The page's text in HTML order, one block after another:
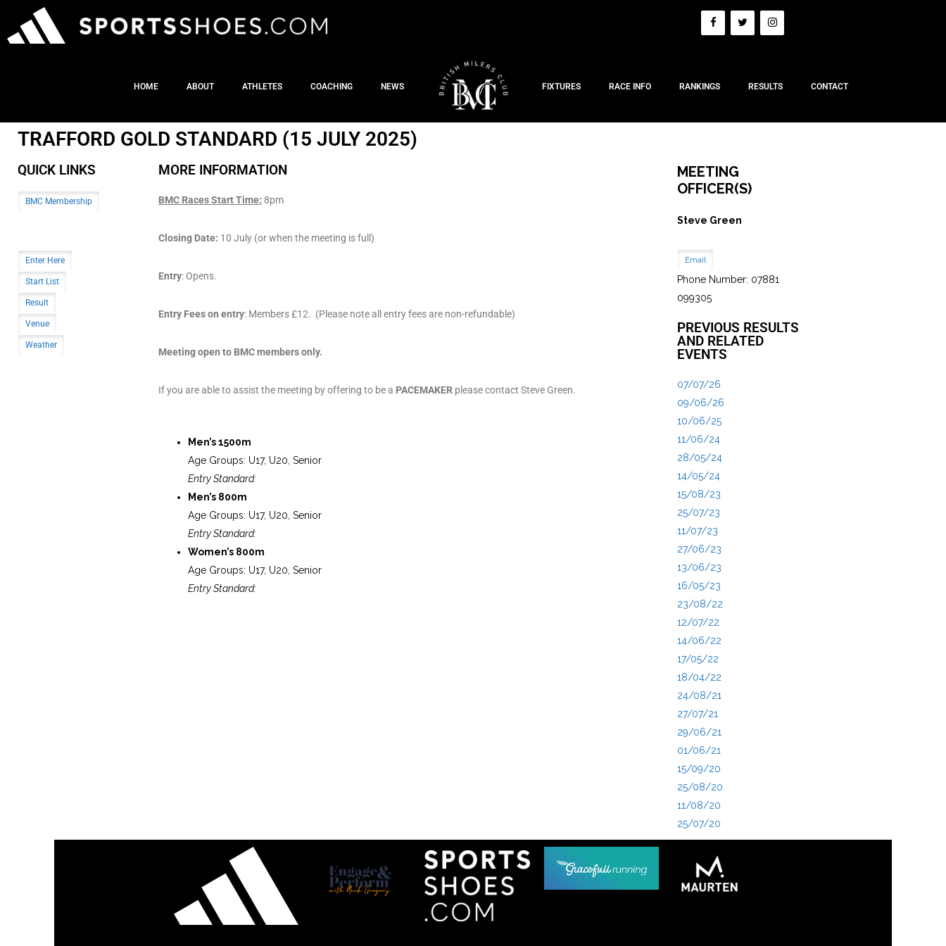
HOME ABOUT ATHLETES COACHING NEWS FIXTURES RACE INFO RANKINGS RESULTS CONTACT
TRAFFORD GOLD STANDARD (15 JULY 2025)
QUICK LINKS
BMC Membership
Enter Here
Start List
Result
Venue
Weather
MORE INFORMATION
BMC Races Start Time: 8pm
Closing Date: 10 July (or when the meeting is full)
Entry: Opens.
Entry Fees on entry: Members £12. (Please note all entry fees are non-refundable)
Meeting open to BMC members only.
If you are able to assist the meeting by offering to be a PACEMAKER please contact Steve Green.
Men’s 1500m
Age Groups: U17, U20, Senior
Entry Standard:
Men’s 800m
Age Groups: U17, U20, Senior
Entry Standard:
Women’s 800m
Age Groups: U17, U20, Senior
Entry Standard:
MEETING
OFFICER(S)
Steve Green
Email
Phone Number: 07881
099305
PREVIOUS RESULTS
AND RELATED
EVENTS
07/07/26
09/06/26
10/06/25
11/06/24
28/05/24
14/05/24
15/08/23
25/07/23
11/07/23
27/06/23
13/06/23
16/05/23
23/08/22
12/07/22
14/06/22
17/05/22
18/04/22
24/08/21
27/07/21
29/06/21
01/06/21
15/09/20
25/08/20
11/08/20
25/07/20